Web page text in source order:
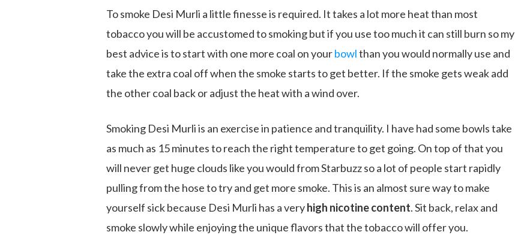
To smoke Desi Murli a little finesse is required. It takes a lot more heat than most
tobacco you will be accustomed to smoking but if you use too much it can still burn so my
best advice is to start with one more coal on yourbowlthan you would normally use and
take the extra coal off when the smoke starts to get better. If the smoke gets weak add
the other coal back or adjust the heat with a wind over.
Smoking Desi Murli is an exercise in patience and tranquility. I have had some bowls take
as much as 15 minutes to reach the right temperature to get going. On top of that you
will never get huge clouds like you would from Starbuzz so a lot of people start rapidly
pulling from the hose to try and get more smoke. This is an almost sure way to make
yourself sick because Desi Murli has a veryhigh nicotine content. Sit back, relax and
smoke slowly while enjoying the unique flavors that the tobacco will offer you.